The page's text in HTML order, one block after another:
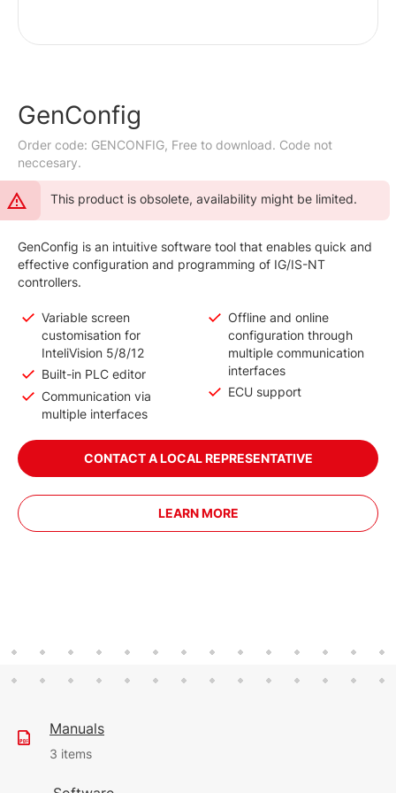
GenConfig
Order code: GENCONFIG, Free to download. Code not
neccesary.
This product is obsolete, availability might be limited.
GenConfig is an intuitive software tool that enables quick and
effective configuration and programming of IG/IS-NT
controllers.
Variable screen
customisation for
InteliVision 5/8/12
Built-in PLC editor
Communication via
multiple interfaces
Offline and online
configuration through
multiple communication
interfaces
ECU support
CONTACT A LOCAL REPRESENTATIVE
LEARN MORE
Manuals
3 items